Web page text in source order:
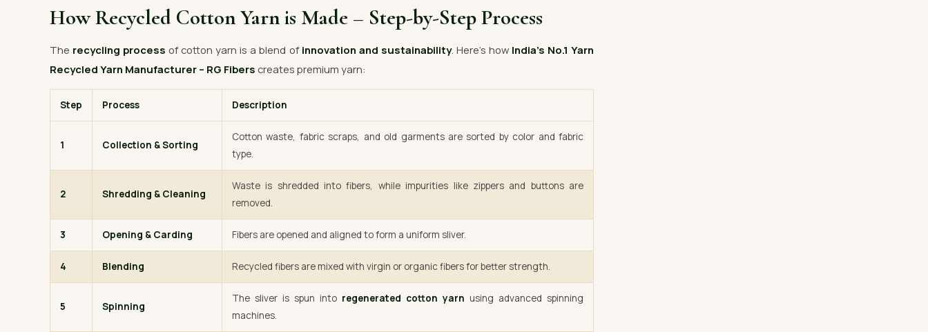
How Recycled Cotton Yarn is Made – Step-by-Step Process
The recycling process of cotton yarn is a blend of innovation and sustainability. Here’s how India’s No.1 Yarn
Recycled Yarn Manufacturer – RG Fibers creates premium yarn:
Step Process Description
1 Collection & Sorting
Cotton waste, fabric scraps, and old garments are sorted by color and fabric
type.
2 Shredding & Cleaning
Waste is shredded into fibers, while impurities like zippers and buttons are
removed.
3 Opening & Carding Fibers are opened and aligned to form a uniform sliver.
4 Blending Recycled fibers are mixed with virgin or organic fibers for better strength.
5 Spinning
The sliver is spun into regenerated cotton yarn using advanced spinning
machines.